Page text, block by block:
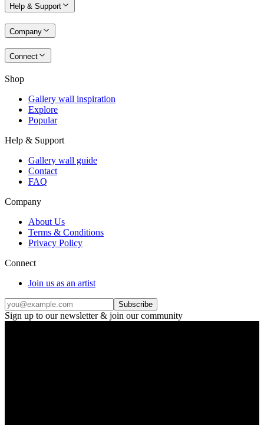
Help & Support
Company
Connect
Shop
Gallery wall inspiration
Explore
Popular
Help & Support
Gallery wall guide
Contact
FAQ
Company
About Us
Terms & Conditions
Privacy Policy
Connect
Join us as an artist
Subscribe
Sign up to our newsletter & join our community